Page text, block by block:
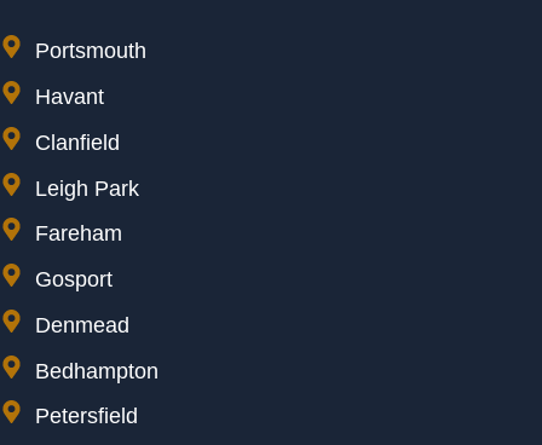
Portsmouth
Havant
Clanfield
Leigh Park
Fareham
Gosport
Denmead
Bedhampton
Petersfield